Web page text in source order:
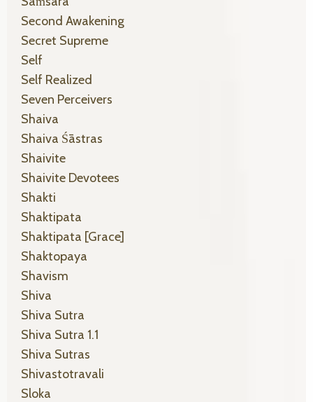
Second Awakening
Secret Supreme
Self
Self Realized
Seven Perceivers
Shaiva
Shaiva Śāstras
Shaivite
Shaivite Devotees
Shakti
Shaktipata
Shaktipata [grace]
Shaktopaya
Shavism
Shiva
Shiva Sutra
Shiva Sutra 1.1
Shiva Sutras
Shivastotravali
Sloka